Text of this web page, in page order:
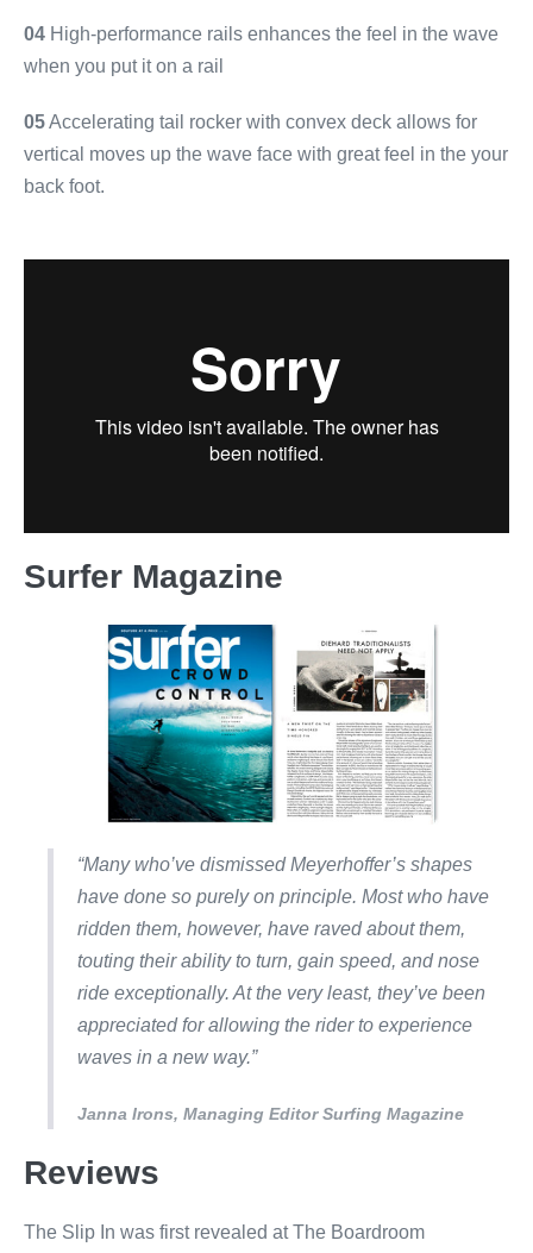
04 High-performance rails enhances the feel in the wave
when you put it on a rail
05Accelerating tail rocker with convex deck allows for
vertical moves up the wave face with great feel in the your
back foot.
Surfer Magazine
“Many who’ve dismissed Meyerhoffer’s shapes
have done so purely on principle. Most who have
ridden them, however, have raved about them,
touting their ability to turn, gain speed, and nose
ride exceptionally. At the very least, they’ve been
appreciated for allowing the rider to experience
waves in a new way.”
Janna Irons, Managing Editor Surfing Magazine
Reviews
The Slip In was first revealed at The Boardroom